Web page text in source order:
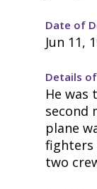
Date of
Jun 11,
Details
He was
second
plane
fighters
two